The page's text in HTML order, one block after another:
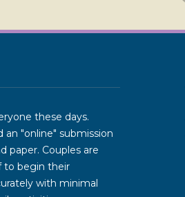
these days.
an "online" submission
paper. Couples are
to begin their
with minimal